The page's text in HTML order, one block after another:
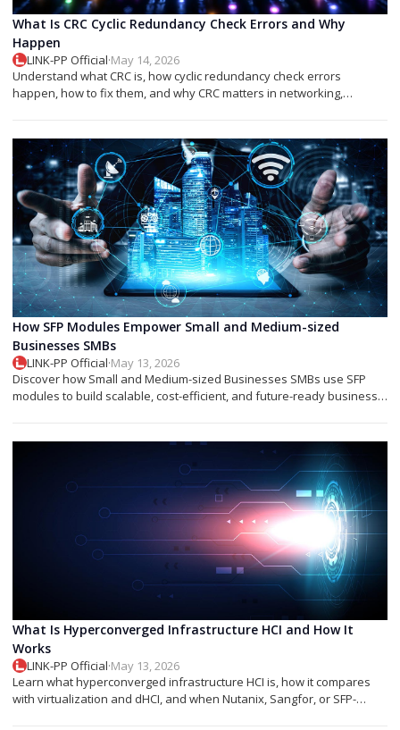
What Is CRC Cyclic Redundancy Check Errors and Why
Happen
LINK-PP Official·May 14, 2026
Understand what CRC is, how cyclic redundancy check errors
happen, how to fix them, and why CRC matters in networking,
How SFP Modules Empower Small and Medium-sized
Businesses SMBs
LINK-PP Official·May 13, 2026
Discover how Small and Medium-sized Businesses SMBs use SFP
modules to build scalable, cost-efficient, and future-ready business
What Is Hyperconverged Infrastructure HCI and How It
Works
LINK-PP Official·May 13, 2026
Learn what hyperconverged infrastructure HCI is, how it compares
with virtualization and dHCI, and when Nutanix, Sangfor, or SFP-